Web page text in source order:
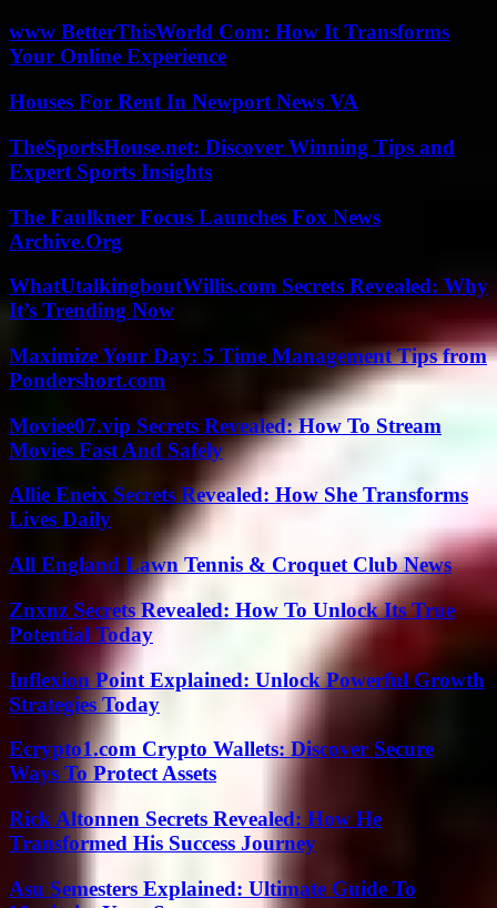
www BetterThisWorld Com: How It Transforms
Your Online Experience
Houses For Rent In Newport News VA
TheSportsHouse.net: Discover Winning Tips and
Expert Sports Insights
The Faulkner Focus Launches Fox News
Archive.Org
WhatUtalkingboutWillis.com Secrets Revealed: Why
It’s Trending Now
Maximize Your Day: 5 Time Management Tips from
Pondershort.com
Moviee07.vip Secrets Revealed: How To Stream
Movies Fast And Safely
Allie Eneix Secrets Revealed: How She Transforms
Lives Daily
All England Lawn Tennis & Croquet Club News
Znxnz Secrets Revealed: How To Unlock Its True
Potential Today
Inflexion Point Explained: Unlock Powerful Growth
Strategies Today
Ecrypto1.com Crypto Wallets: Discover Secure
Ways To Protect Assets
Rick Altonnen Secrets Revealed: How He
Transformed His Success Journey
Asu Semesters Explained: Ultimate Guide To